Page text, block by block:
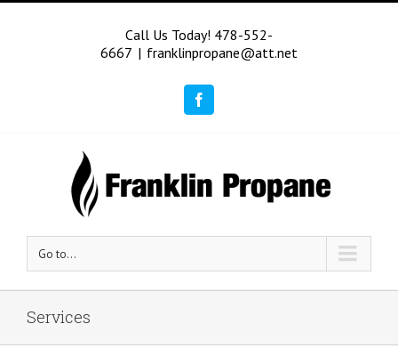
Call Us Today! 478-552-
6667 | franklinpropane@att.net
Go to...
Services